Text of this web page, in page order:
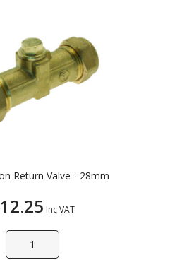
Return Valve - 28mm
Inc VAT